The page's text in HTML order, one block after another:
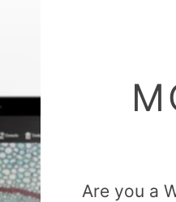
Are you a